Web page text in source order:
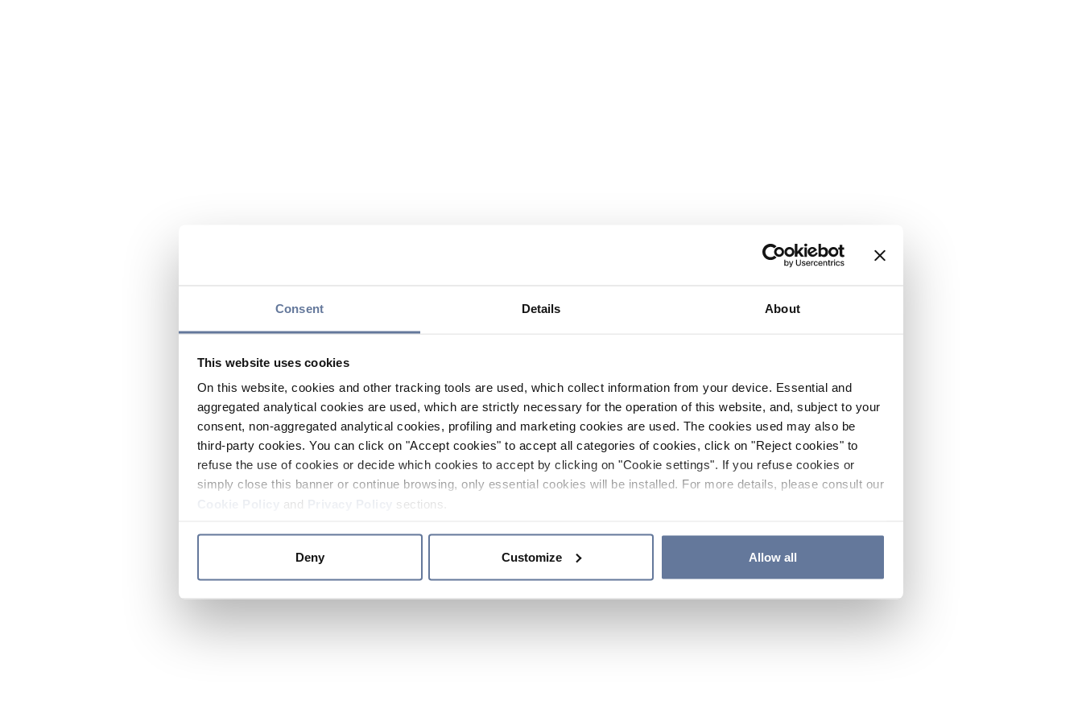
Consent Details About
This website uses cookies
On this website, cookies and other tracking tools are used, which collect information from your device. Essential and
aggregated analytical cookies are used, which are strictly necessary for the operation of this website, and, subject to your
consent, non-aggregated analytical cookies, profiling and marketing cookies are used. The cookies used may also be
third-party cookies. You can click on "Accept cookies" to accept all categories of cookies, click on "Reject cookies" to
refuse the use of cookies or decide which cookies to accept by clicking on "Cookie settings". If you refuse cookies or
simply close this banner or continue browsing, only essential cookies will be installed. For more details, please consult our
and sections.
Deny Customize Allow all